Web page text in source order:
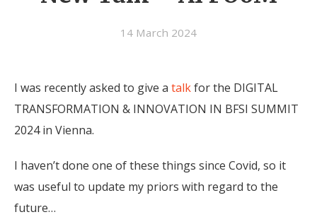
14 March 2024
I was recently asked to give a talkfor the DIGITAL
TRANSFORMATION & INNOVATION IN BFSI SUMMIT
2024 in Vienna.
I haven’t done one of these things since Covid, so it
was useful to update my priors with regard to the
future…